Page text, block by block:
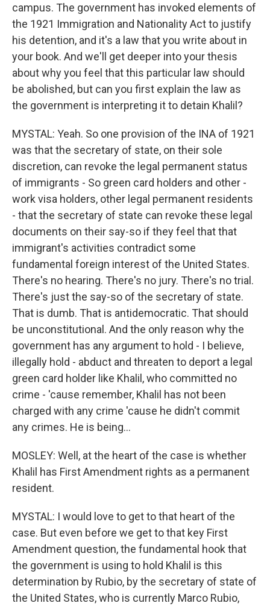
campus. The government has invoked elements of
the 1921 Immigration and Nationality Act to justify
his detention, and it's a law that you write about in
your book. And we'll get deeper into your thesis
about why you feel that this particular law should
be abolished, but can you first explain the law as
the government is interpreting it to detain Khalil?
MYSTAL: Yeah. So one provision of the INA of 1921
was that the secretary of state, on their sole
discretion, can revoke the legal permanent status
of immigrants - So green card holders and other -
work visa holders, other legal permanent residents
- that the secretary of state can revoke these legal
documents on their say-so if they feel that that
immigrant's activities contradict some
fundamental foreign interest of the United States.
There's no hearing. There's no jury. There's no trial.
There's just the say-so of the secretary of state.
That is dumb. That is antidemocratic. That should
be unconstitutional. And the only reason why the
government has any argument to hold - I believe,
illegally hold - abduct and threaten to deport a legal
green card holder like Khalil, who committed no
crime - 'cause remember, Khalil has not been
charged with any crime 'cause he didn't commit
any crimes. He is being...
MOSLEY: Well, at the heart of the case is whether
Khalil has First Amendment rights as a permanent
resident.
MYSTAL: I would love to get to that heart of the
case. But even before we get to that key First
Amendment question, the fundamental hook that
the government is using to hold Khalil is this
determination by Rubio, by the secretary of state of
the United States, who is currently Marco Rubio,